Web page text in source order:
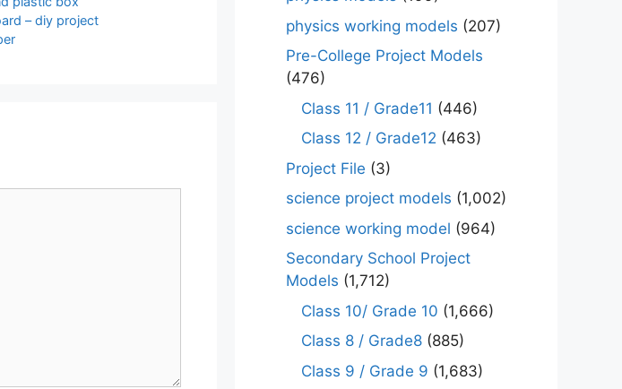
– diy project
physics working models (207)
Pre-College Project Models
(476)
Class 11 / Grade11 (446)
Class 12 / Grade12 (463)
Project File (3)
science project models (1,002)
science working model (964)
Secondary School Project
Models (1,712)
Class 10/ Grade 10 (1,666)
Class 8 / Grade8 (885)
Class 9 / Grade 9 (1,683)